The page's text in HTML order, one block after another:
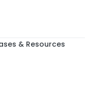
& Resources